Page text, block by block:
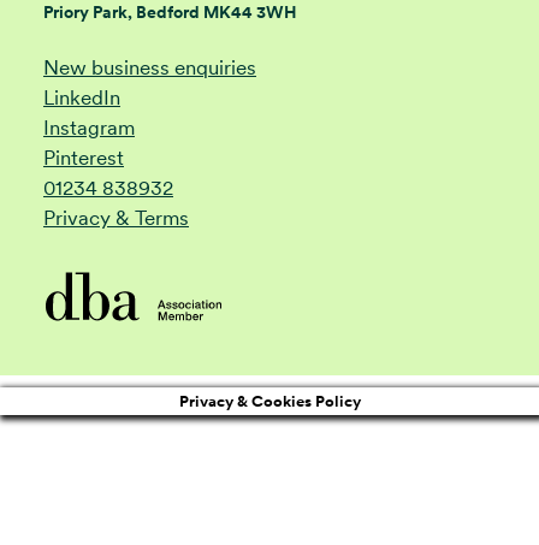
Priory Park, Bedford MK44 3WH
New business enquiries
LinkedIn
Instagram
Pinterest
01234 838932
Privacy & Terms
Privacy & Cookies Policy